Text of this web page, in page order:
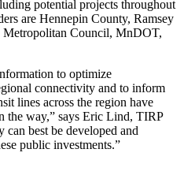
potential projects throughout
are Hennepin County, Ramsey
Metropolitan Council, MnDOT,
to optimize
connectivity and to inform
lines across the region have
the way,” says Eric Lind, TIRP
best be developed and
public investments.”